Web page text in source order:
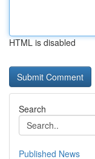
HTML is disabled
Search
Published News